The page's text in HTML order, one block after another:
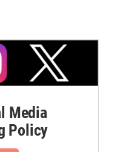
Media
Policy